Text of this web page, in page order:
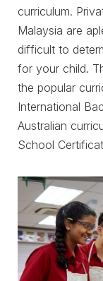
curriculum.
Malaysia are
difficult to
for your child.
the popular
International
Australian
School